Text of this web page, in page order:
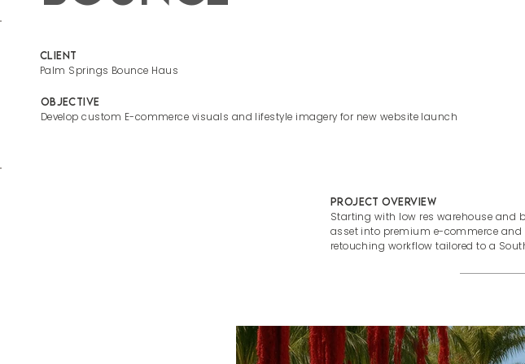
Project Overview
Starting with low res warehouse and
asset into premium e-commerce
retouching workflow tailored to a
Client
Palm Springs Bounce Haus
Objective
Develop custom E-commerce visuals and lifestyle imagery for new website launch